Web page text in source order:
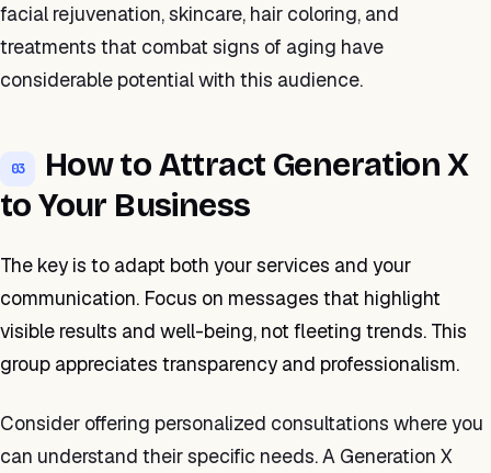
facial rejuvenation, skincare, hair coloring, and
treatments that combat signs of aging have
considerable potential with this audience.
03
How to Attract Generation X
to Your Business
The key is to adapt both your services and your
communication. Focus on messages that highlight
visible results and well-being, not fleeting trends. This
group appreciates transparency and professionalism.
Consider offering personalized consultations where you
can understand their specific needs. A Generation X